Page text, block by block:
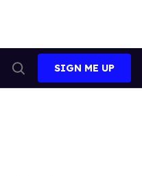
Search
SIGN ME UP